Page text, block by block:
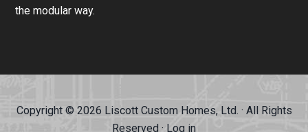
the modular way.
Copyright © 2026 Liscott Custom Homes, Ltd. · All Rights
Reserved · Log in